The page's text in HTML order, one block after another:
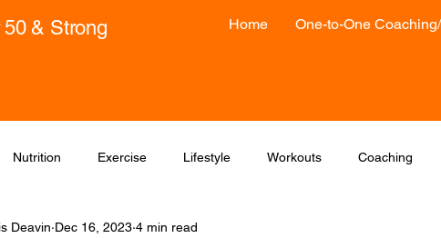
& Strong Home One-to-One
Nutrition Exercise Lifestyle Workouts Coaching
Deavin Dec 16, 2023 4 min read